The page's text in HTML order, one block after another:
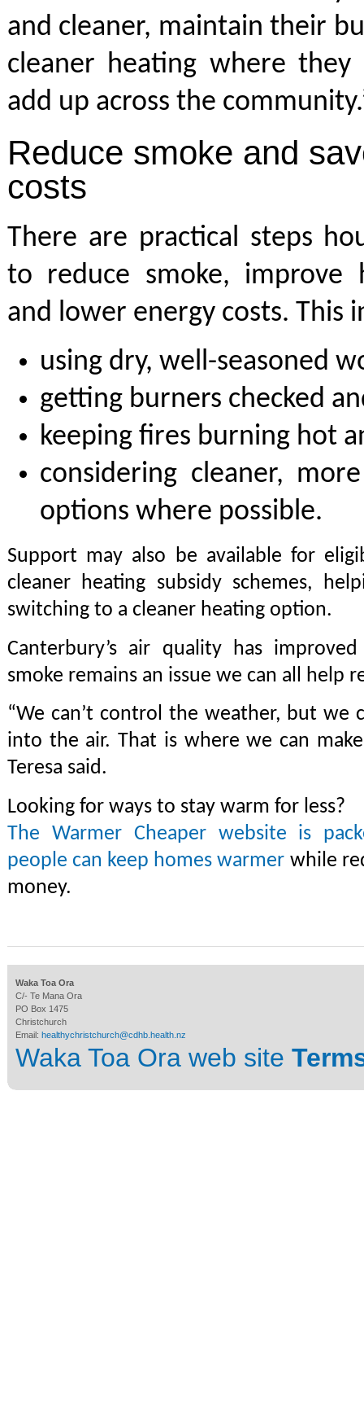
and cleaner, maintain their
cleaner heating where
add up across the
Reduce smoke and
costs
There are practical steps
to reduce smoke, improve
and lower energy costs. This
using dry, well-seasoned
getting burners checked
keeping fires burning hot
considering cleaner,
options where possible.
Support may also be available for
cleaner heating subsidy schemes,
switching to a cleaner heating option.
Canterbury’s air quality has
smoke remains an issue we can all help
“We can’t control the weather, but
into the air. That is where we can
Teresa said.
Looking for ways to stay warm for less?
The Warmer Cheaper website is
people can keep homes warmer while
money.
Waka Toa Ora
C/- Te Mana Ora
PO Box 1475
Christchurch
Email: healthychristchurch@cdhb.health.nz
Waka Toa Ora web site